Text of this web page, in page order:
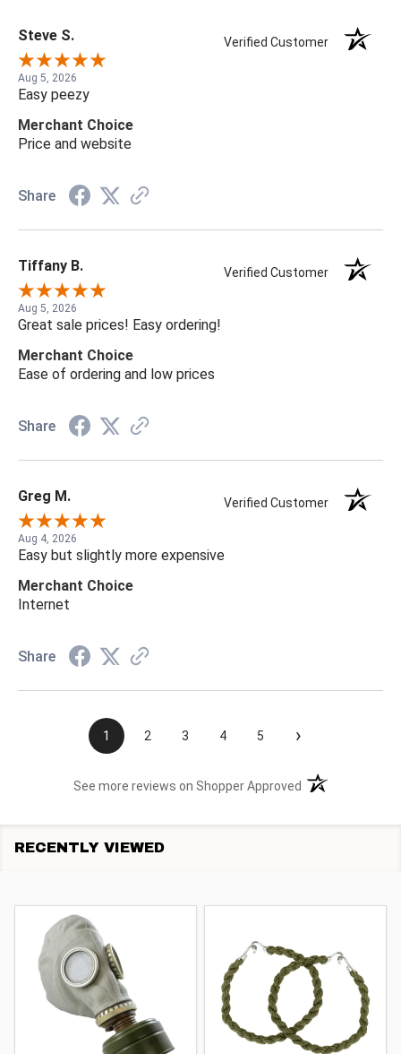
Steve S. Verified Customer
Aug 5, 2026
Easy peezy
Merchant Choice
Price and website
Share
Tiffany B. Verified Customer
Aug 5, 2026
Great sale prices! Easy ordering!
Merchant Choice
Ease of ordering and low prices
Share
Greg M. Verified Customer
Aug 4, 2026
Easy but slightly more expensive
Merchant Choice
Internet
Share
1 2 3 4 5 ›
See more reviews on Shopper Approved (opens in a new
RECENTLY VIEWED